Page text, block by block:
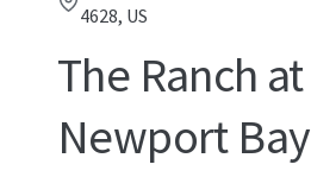
4628, US
The Ranch at
Newport Bay